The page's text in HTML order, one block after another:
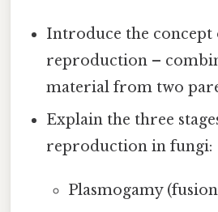
Introduce the concept
reproduction –
material from two
Explain the three
reproduction in fungi:
Plasmogamy